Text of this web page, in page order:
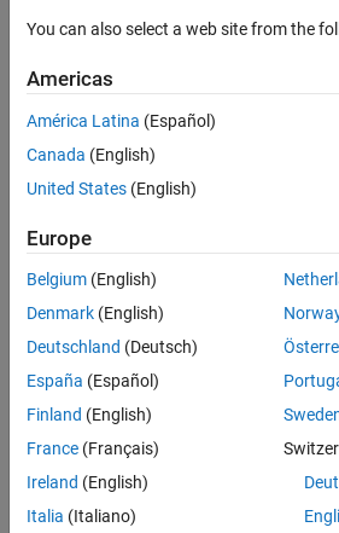
costs and project risk through early
quality production code that was first-
Michael Schwarz, ITK Engineering
Develop and implement field-oriented
sensorless brushless DC motors for use in
Solution
Use Model-Based Design with Simulink,
Coder to model the controller and plant,
generate production code, and streamline
Results
Development time halved
Hardware problems discovered early
You can also select a web site from the
Americas
América Latina (Español)
Canada (English)
United States (English)
Europe
Belgium (English)
Denmark (English)
Deutschland (Deutsch)
España (Español)
Finland (English)
France (Français)
Ireland (English)
Italia (Italiano)